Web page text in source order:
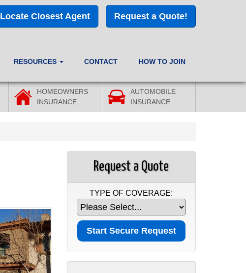
Locate Closest Agent Request a Quote!
RESOURCES CONTACT HOW TO JOIN
HOMEOWNERS
INSURANCE
AUTOMOBILE
INSURANCE
Request a Quote
TYPE OF COVERAGE: